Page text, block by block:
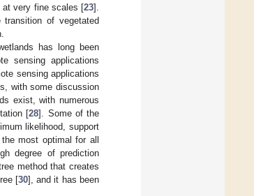
at very fine scales [23].
of vegetated
has long been
sensing applications
sensing applications
with some discussion
exist, with numerous
[28]. Some of the
likelihood, support
most optimal for all
degree of prediction
method that creates
[30], and it has been